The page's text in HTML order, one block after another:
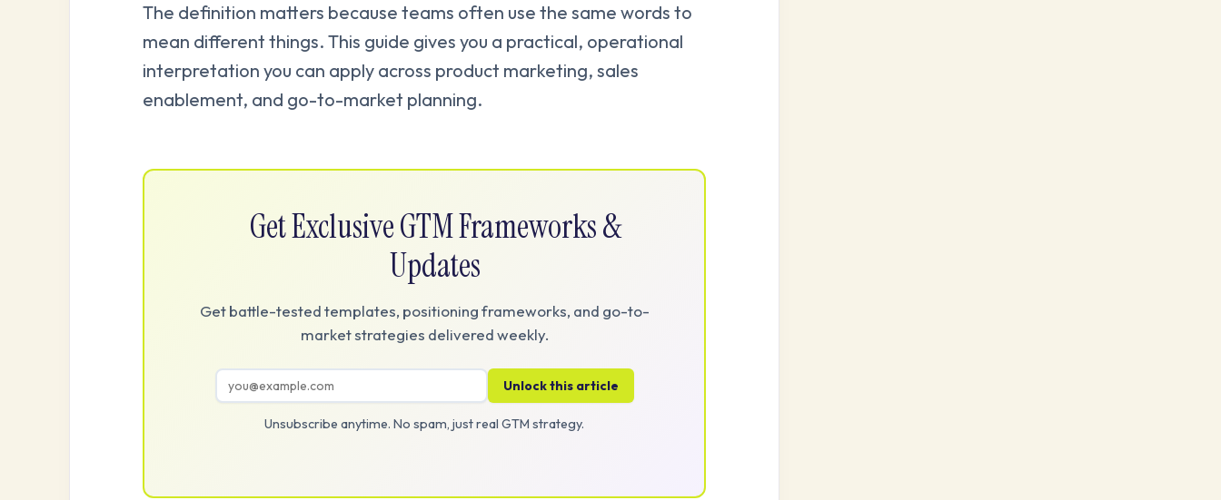
The definition matters because teams often use the same words to
mean different things. This guide gives you a practical, operational
interpretation you can apply across product marketing, sales
enablement, and go-to-market planning.
Get Exclusive GTM Frameworks &
Updates
Get battle-tested templates, positioning frameworks, and go-to-
market strategies delivered weekly.
Unlock this article
Unsubscribe anytime. No spam, just real GTM strategy.